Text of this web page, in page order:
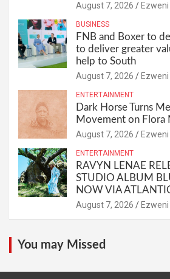
August 7, 2026
BUSINESS
FNB and Boxer to
to deliver greater
help to South
August 7, 2026
ENTERTAINMENT
Dark Horse Turns
Movement on Flora
August 7, 2026
ENTERTAINMENT
RAVYN LENAE
STUDIO ALBUM
NOW VIA
August 7, 2026
You may Missed